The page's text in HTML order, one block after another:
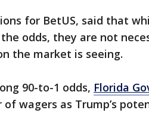
for BetUS, said that
odds, they are not
the market is seeing.
90-to-1 odds, Florida
wagers as Trump’s